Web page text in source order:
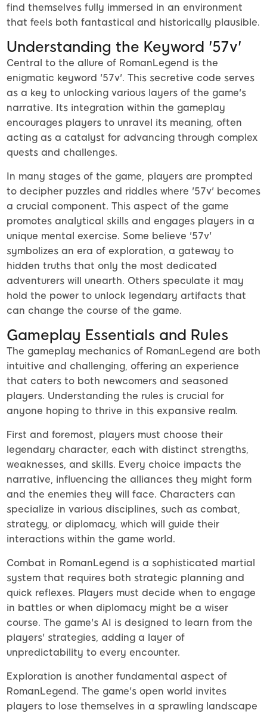
find themselves fully immersed in an environment
that feels both fantastical and historically plausible.
Understanding the Keyword '57v'
Central to the allure of RomanLegend is the
enigmatic keyword '57v'. This secretive code serves
as a key to unlocking various layers of the game's
narrative. Its integration within the gameplay
encourages players to unravel its meaning, often
acting as a catalyst for advancing through complex
quests and challenges.
In many stages of the game, players are prompted
to decipher puzzles and riddles where '57v' becomes
a crucial component. This aspect of the game
promotes analytical skills and engages players in a
unique mental exercise. Some believe '57v'
symbolizes an era of exploration, a gateway to
hidden truths that only the most dedicated
adventurers will unearth. Others speculate it may
hold the power to unlock legendary artifacts that
can change the course of the game.
Gameplay Essentials and Rules
The gameplay mechanics of RomanLegend are both
intuitive and challenging, offering an experience
that caters to both newcomers and seasoned
players. Understanding the rules is crucial for
anyone hoping to thrive in this expansive realm.
First and foremost, players must choose their
legendary character, each with distinct strengths,
weaknesses, and skills. Every choice impacts the
narrative, influencing the alliances they might form
and the enemies they will face. Characters can
specialize in various disciplines, such as combat,
strategy, or diplomacy, which will guide their
interactions within the game world.
Combat in RomanLegend is a sophisticated martial
system that requires both strategic planning and
quick reflexes. Players must decide when to engage
in battles or when diplomacy might be a wiser
course. The game's AI is designed to learn from the
players' strategies, adding a layer of
unpredictability to every encounter.
Exploration is another fundamental aspect of
RomanLegend. The game's open world invites
players to lose themselves in a sprawling landscape